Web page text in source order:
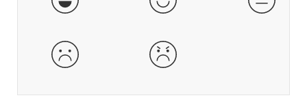
Dissatisfied Very Dissatisfied